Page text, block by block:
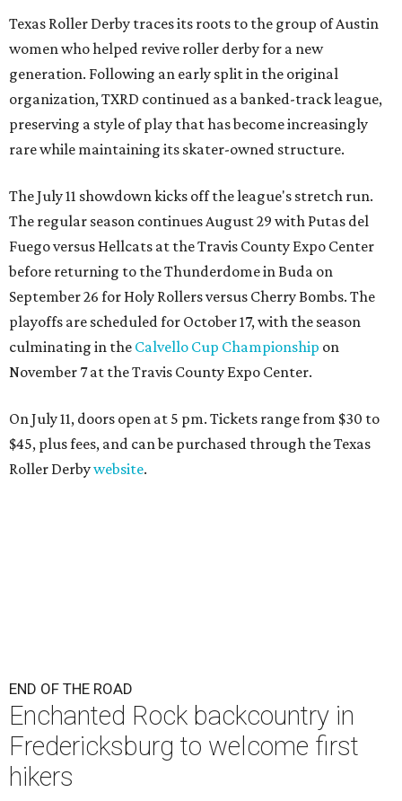
Texas Roller Derby traces its roots to the group of Austin
women who helped revive roller derby for a new
generation. Following an early split in the original
organization, TXRD continued as a banked-track league,
preserving a style of play that has become increasingly
rare while maintaining its skater-owned structure.
The July 11 showdown kicks off the league's stretch run.
The regular season continues August 29 with Putas del
Fuego versus Hellcats at the Travis County Expo Center
before returning to the Thunderdome in Buda on
September 26 for Holy Rollers versus Cherry Bombs. The
playoffs are scheduled for October 17, with the season
culminating in the Calvello Cup Championship on
November 7 at the Travis County Expo Center.
On July 11, doors open at 5 pm. Tickets range from $30 to
$45, plus fees, and can be purchased through the Texas
Roller Derbywebsite.
END OF THE ROAD
Enchanted Rock backcountry in
Fredericksburg to welcome first
hikers